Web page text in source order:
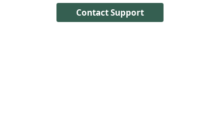
Contact Support